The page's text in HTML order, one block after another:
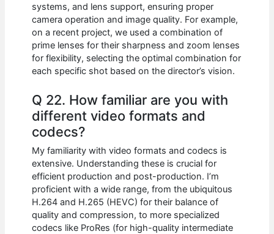
systems, and lens support, ensuring proper
camera operation and image quality. For example,
on a recent project, we used a combination of
prime lenses for their sharpness and zoom lenses
for flexibility, selecting the optimal combination for
each specific shot based on the director’s vision.
Q 22. How familiar are you with
different video formats and
codecs?
My familiarity with video formats and codecs is
extensive. Understanding these is crucial for
efficient production and post-production. I’m
proficient with a wide range, from the ubiquitous
H.264 and H.265 (HEVC) for their balance of
quality and compression, to more specialized
codecs like ProRes (for high-quality intermediate